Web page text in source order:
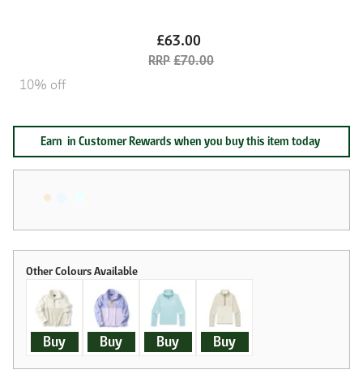
£63.00
£70.00
10% off
Earn in Customer Rewards when you buy this item today
Buy Buy Buy Buy